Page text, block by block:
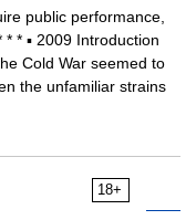
public performance,
* ▪ 2009 Introduction
Cold War seemed to
the unfamiliar strains
18+